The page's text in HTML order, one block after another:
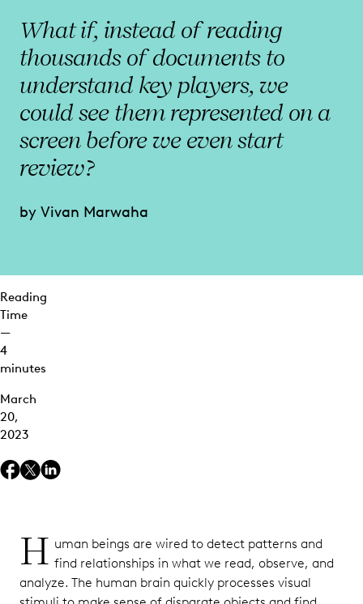
Matters
Most
See
More
Everlaw
What if, instead of reading
thousands of documents to
understand key players, we
could see them represented on a
screen before we even start
review?
by Vivan Marwaha
Reading
Time
—
4
minutes
March
20,
2023
H uman beings are wired to detect patterns and
find relationships in what we read, observe, and
analyze. The human brain quickly processes visual